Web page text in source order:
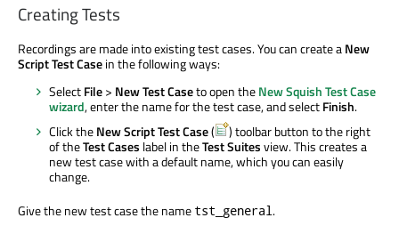
Creating Tests
Recordings are made into existing test cases. You can create aNew
Script Test Casein the following ways:
SelectFile> New Test Caseto open theNew Squish Test Case
wizard, enter the name for the test case, and selectFinish.
Click theNew Script Test Case(
) toolbar button to the right
of theTest Cases label in theTest Suitesview. This creates a
new test case with a default name, which you can easily
change.
Give the new test case the name tst_general.